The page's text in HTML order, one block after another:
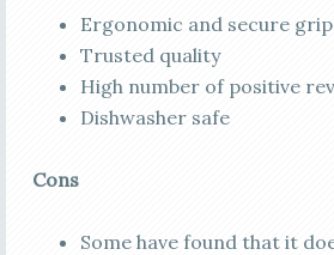
Ergonomic and secure grip
Trusted quality
High number of positive
Dishwasher safe
Cons
Some have found that it